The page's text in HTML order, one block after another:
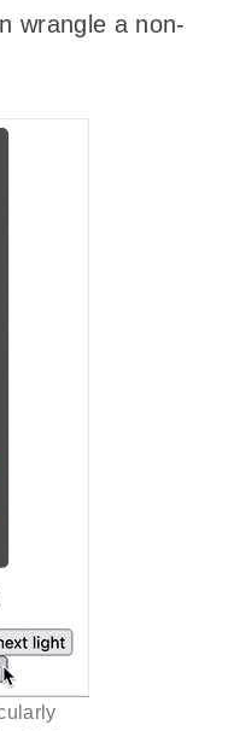
wrangle a non-